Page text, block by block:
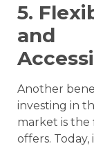
5.
and
Another
investing in
market is the
offers. Today,